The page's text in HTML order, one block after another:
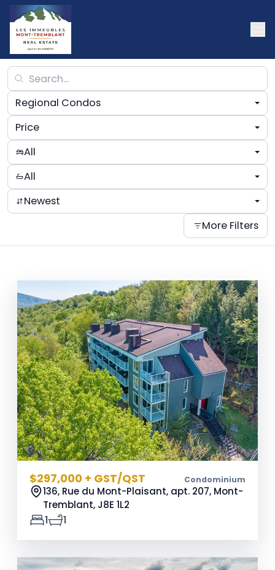
Regional Condos
Price
All
All
Newest
More Filters
$297,000 + GST/QST Condominium
136, Rue du Mont-Plaisant, apt. 207, Mont-
Tremblant, J8E 1L2
1
1